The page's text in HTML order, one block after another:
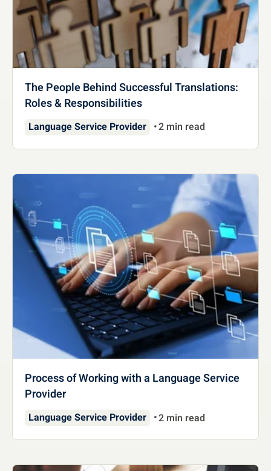
The People Behind Successful Translations:
Roles & Responsibilities
Language Service Provider 2 min read
Process of Working with a Language Service
Provider
Language Service Provider 2 min read